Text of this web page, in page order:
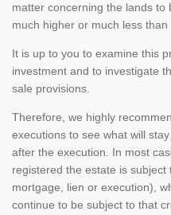
matter concerning the lands
much higher or much less
It is up to you to examine this
investment and to investigate
sale provisions.
Therefore, we highly
executions to see what will
after the execution. In most
registered the estate is
mortgage, lien or execution),
continue to be subject to that